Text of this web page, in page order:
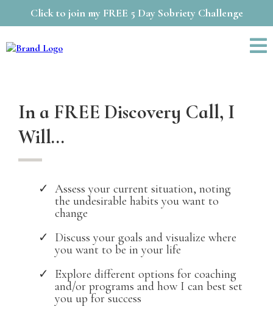
Click to join my FREE 5 Day Sobriety Challenge
In a FREE Discovery Call, I
Will...
Assess your current situation, noting
the undesirable habits you want to
change
Discuss your goals and visualize where
you want to be in your life
Explore different options for coaching
and/or programs and how I can best set
you up for success